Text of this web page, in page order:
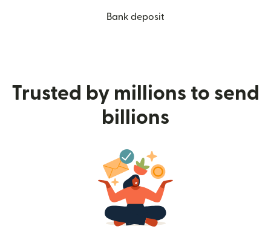
Bank deposit
Trusted by millions to send
billions